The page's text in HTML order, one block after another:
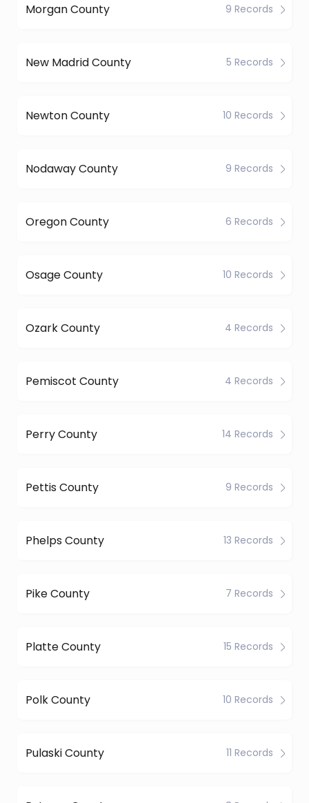
Morgan County 9 Records
New Madrid County 5 Records
Newton County 10 Records
Nodaway County 9 Records
Oregon County 6 Records
Osage County 10 Records
Ozark County 4 Records
Pemiscot County 4 Records
Perry County 14 Records
Pettis County 9 Records
Phelps County 13 Records
Pike County 7 Records
Platte County 15 Records
Polk County 10 Records
Pulaski County 11 Records